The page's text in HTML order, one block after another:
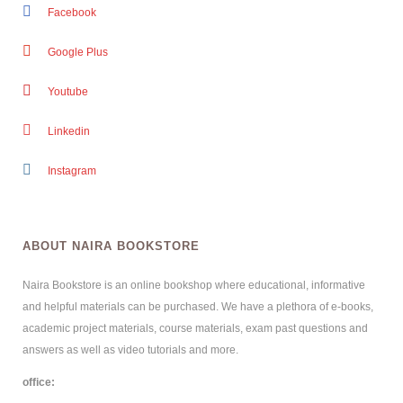
Facebook
Google Plus
Youtube
Linkedin
Instagram
ABOUT NAIRA BOOKSTORE
Naira Bookstore is an online bookshop where educational, informative
and helpful materials can be purchased. We have a plethora of e-books,
academic project materials, course materials, exam past questions and
answers as well as video tutorials and more.
office: